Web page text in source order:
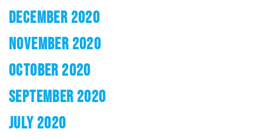
DECEMBER 2020
NOVEMBER 2020
OCTOBER 2020
SEPTEMBER 2020
JULY 2020